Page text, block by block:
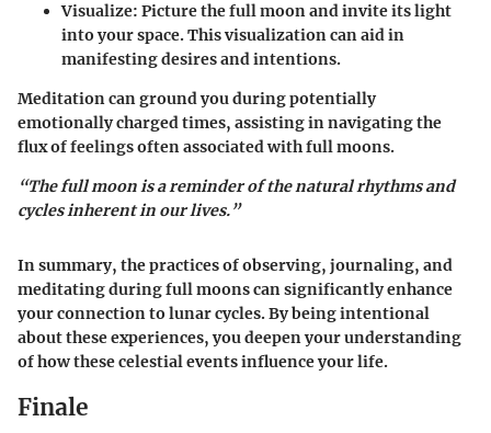
Visualize: Picture the full moon and invite its light
into your space. This visualization can aid in
manifesting desires and intentions.
Meditation can ground you during potentially
emotionally charged times, assisting in navigating the
flux of feelings often associated with full moons.
“The full moon is a reminder of the natural rhythms and
cycles inherent in our lives.”
In summary, the practices of observing, journaling, and
meditating during full moons can significantly enhance
your connection to lunar cycles. By being intentional
about these experiences, you deepen your understanding
of how these celestial events influence your life.
Finale